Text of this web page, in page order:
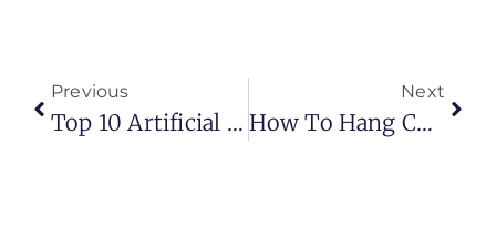
Previous
Top 10 Artificial Grass For Dog Potty (2026 Guide)
Next
How To Hang Curtains The Right Way